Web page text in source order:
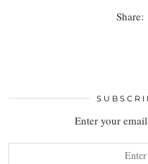
Share:
Enter your